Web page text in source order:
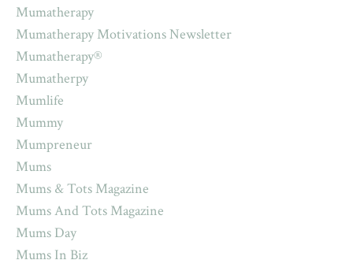
Mumatherapy
Mumatherapy Motivations Newsletter
Mumatherapy®
Mumatherpy
Mumlife
Mummy
Mumpreneur
Mums
Mums & Tots Magazine
Mums And Tots Magazine
Mums Day
Mums In Biz